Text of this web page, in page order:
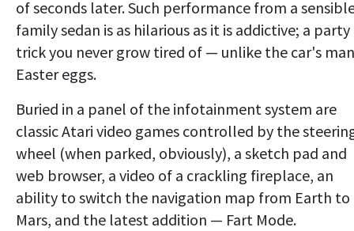
of seconds later. Such performance from a
family sedan is as hilarious as it is addictive; a party
trick you never grow tired of — unlike the car's
Easter eggs.
Buried in a panel of the infotainment system are
classic Atari video games controlled by the
wheel (when parked, obviously), a sketch pad and
web browser, a video of a crackling fireplace, an
ability to switch the navigation map from Earth to
Mars, and the latest addition — Fart Mode.